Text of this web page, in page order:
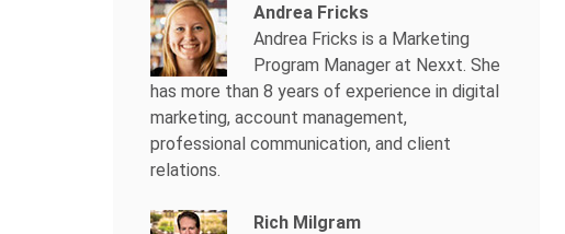
Andrea Fricks
Andrea Fricks is a Marketing
Program Manager at Nexxt. She
has more than 8 years of experience in digital
marketing, account management,
professional communication, and client
relations.
Rich Milgram